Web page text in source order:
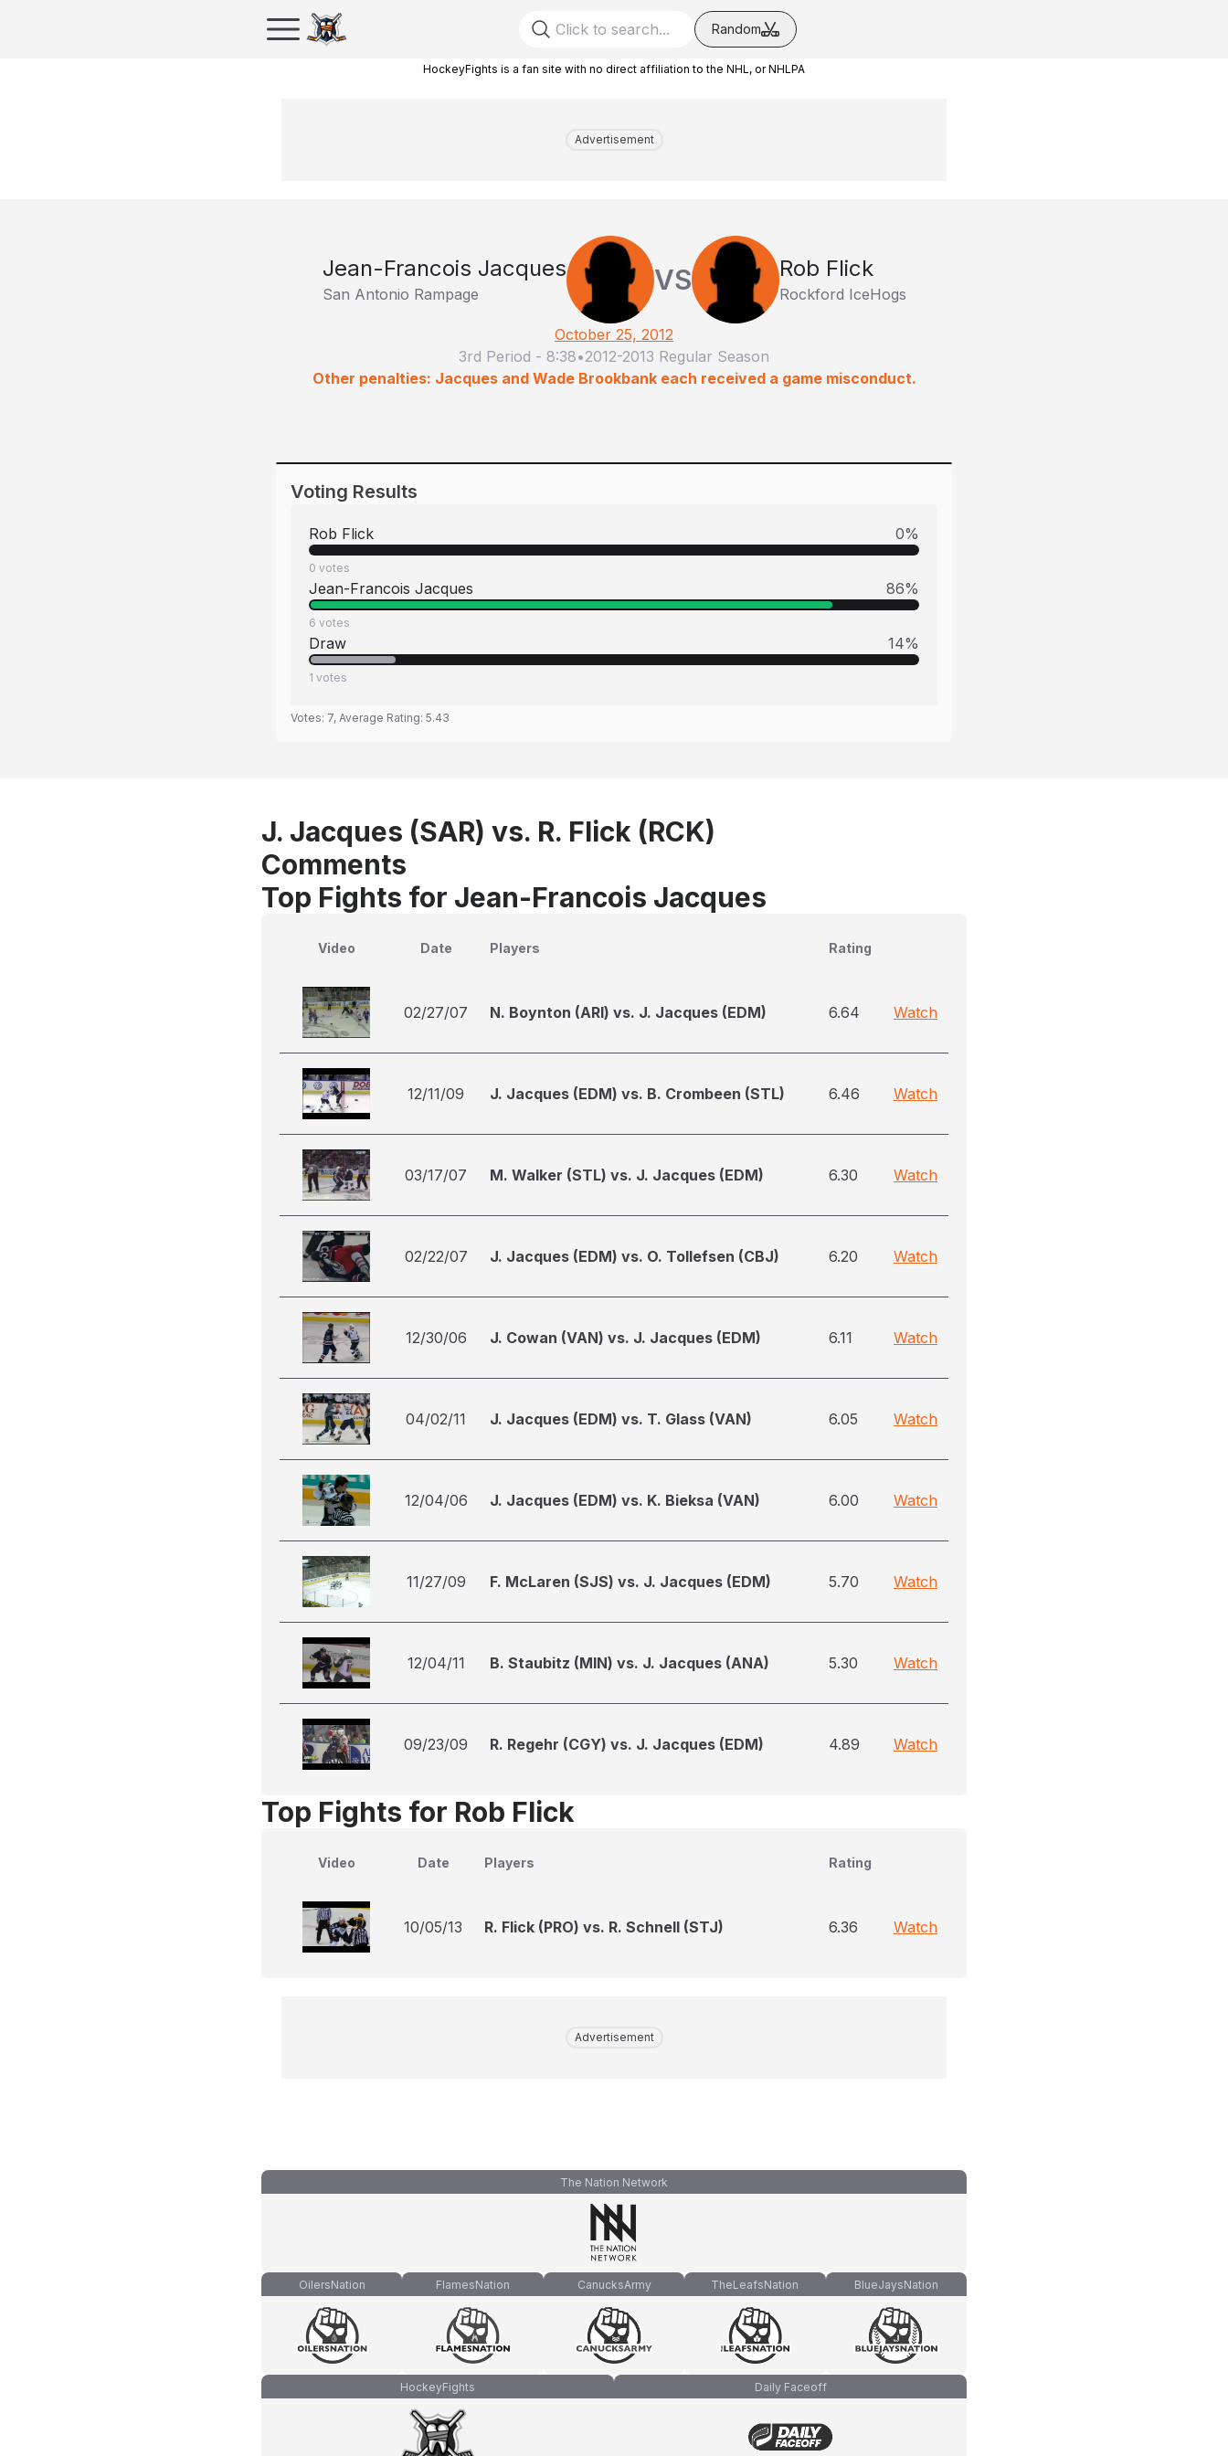
Random
HockeyFights is a fan site with no direct affiliation to the NHL, or NHLPA
Advertisement
Jean-Francois Jacques
San Antonio Rampage VS Rob Flick
Rockford IceHogs
October 25, 2012
3rd Period - 8:38•2012-2013 Regular Season
Other penalties: Jacques and Wade Brookbank each received a game misconduct.
Voting Results
Rob Flick 0%
0 votes
Jean-Francois Jacques 86%
6 votes
Draw 14%
1 votes
Votes: 7, Average Rating: 5.43
J. Jacques (SAR) vs. R. Flick (RCK)
Comments
Top Fights for Jean-Francois Jacques
Video Date Players Rating
02/27/07 N. Boynton (ARI) vs. J. Jacques (EDM) 6.64 Watch
12/11/09 J. Jacques (EDM) vs. B. Crombeen (STL) 6.46 Watch
03/17/07 M. Walker (STL) vs. J. Jacques (EDM) 6.30 Watch
02/22/07 J. Jacques (EDM) vs. O. Tollefsen (CBJ) 6.20 Watch
12/30/06 J. Cowan (VAN) vs. J. Jacques (EDM) 6.11 Watch
04/02/11 J. Jacques (EDM) vs. T. Glass (VAN) 6.05 Watch
12/04/06 J. Jacques (EDM) vs. K. Bieksa (VAN) 6.00 Watch
11/27/09 F. McLaren (SJS) vs. J. Jacques (EDM) 5.70 Watch
12/04/11 B. Staubitz (MIN) vs. J. Jacques (ANA) 5.30 Watch
09/23/09 R. Regehr (CGY) vs. J. Jacques (EDM) 4.89 Watch
Top Fights for Rob Flick
Video Date Players Rating
10/05/13 R. Flick (PRO) vs. R. Schnell (STJ) 6.36 Watch
Advertisement
The Nation Network
OilersNation FlamesNation CanucksArmy TheLeafsNation BlueJaysNation
HockeyFights Daily Faceoff